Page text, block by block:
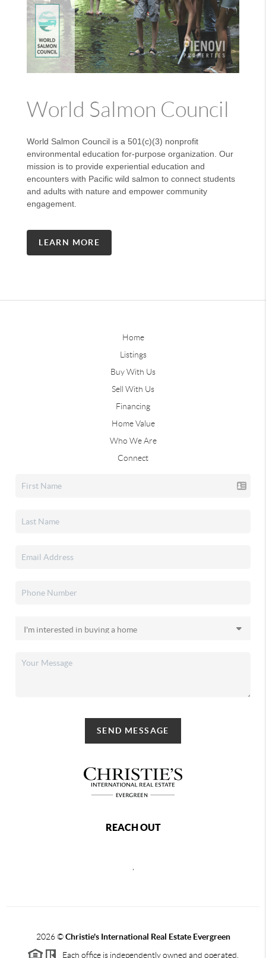
World Salmon Council
World Salmon Council is a 501(c)(3) nonprofit
environmental education for-purpose organization. Our
mission is to provide experiential education and
encounters with Pacific wild salmon to connect students
and adults with nature and empower community
engagement.
LEARN MORE
Home
Listings
Buy With Us
Sell With Us
Financing
Home Value
Who We Are
Connect
SEND MESSAGE
REACH OUT
2026©Christie's International Real Estate Evergreen
Each office is independently owned and operated.